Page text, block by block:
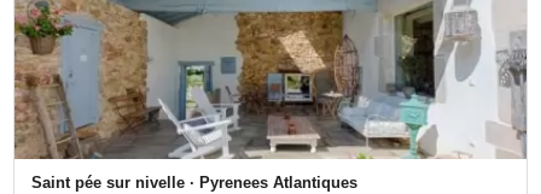
Saint pée sur nivelle · Pyrenees Atlantiques